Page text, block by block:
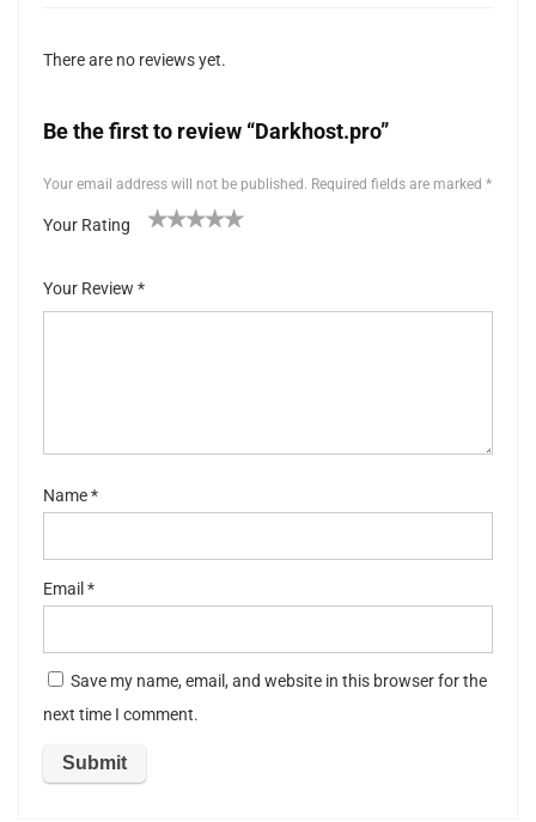
There are no reviews yet.
Be the first to review “Darkhost.pro”
Your email address will not be published. Required fields are marked *
Your Rating
5
stars
Your Review *
Name*
Email *
Save my name, email, and website in this browser for the
next time I comment.